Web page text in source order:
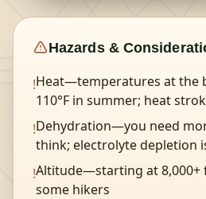
Hazards &
!Heat—temperatures at the
110°F in summer; heat
!Dehydration—you need
think; electrolyte depletion
!Altitude—starting at 8,000+
some hikers